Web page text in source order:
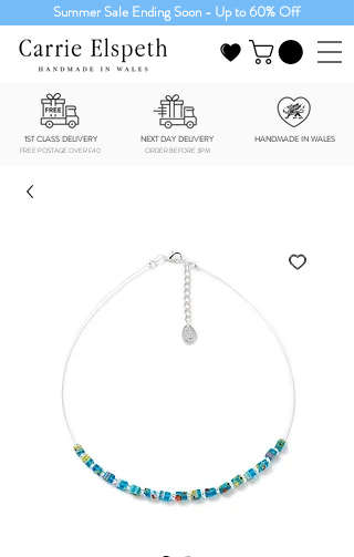
Summer Sale Ending Soon - Up to 60% Off
1ST CLASS DELIVERY NEXT DAY DELIVERY HANDMADE IN WALES
FREE POSTAGE OVER £40 ORDER BEFORE 3PM